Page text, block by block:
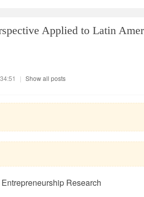
Applied to Latin
| Show all posts
Research